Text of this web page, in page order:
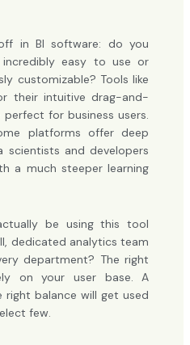
in BI software: do you
easy to use or
customizable? Tools like
their intuitive drag-and-
for business users.
platforms offer deep
and developers
a much steeper learning
be using this tool
dedicated analytics team
department? The right
on your user base. A
balance will get used
few.